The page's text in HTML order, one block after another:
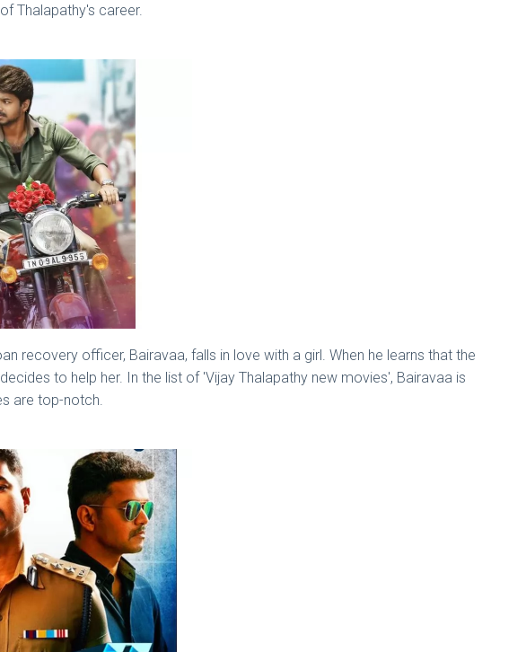
Thalapathy's career.
recovery officer, Bairavaa, falls in love with a girl. When he learns that the
to help her. In the list of 'Vijay Thalapathy new movies', Bairavaa is
are top-notch.